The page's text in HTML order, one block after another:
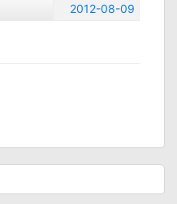
2012-08-09